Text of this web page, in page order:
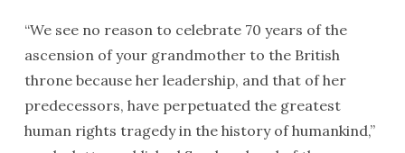
“We see no reason to celebrate 70 years of the
ascension of your grandmother to the British
throne because her leadership, and that of her
predecessors, have perpetuated the greatest
human rights tragedy in the history of humankind,”